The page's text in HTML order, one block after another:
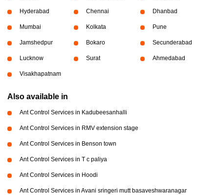
Hyderabad Chennai Dhanbad
Mumbai Kolkata Pune
Jamshedpur Bokaro Secunderabad
Lucknow Surat Ahmedabad
Visakhapatnam
Also available in
Ant Control Services in Kadubeesanhalli
Ant Control Services in RMV extension stage
Ant Control Services in Benson town
Ant Control Services in T c paliya
Ant Control Services in Hoodi
Ant Control Services in Avani sringeri mutt basaveshwaranagar